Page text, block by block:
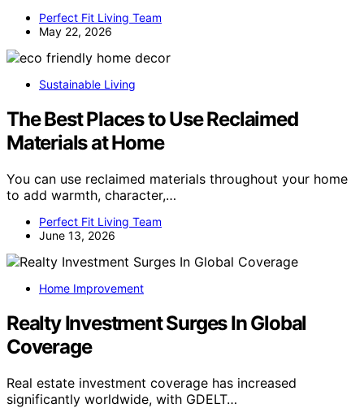
Perfect Fit Living Team
May 22, 2026
Sustainable Living
The Best Places to Use Reclaimed
Materials at Home
You can use reclaimed materials throughout your home
to add warmth, character,…
Perfect Fit Living Team
June 13, 2026
Home Improvement
Realty Investment Surges In Global
Coverage
Real estate investment coverage has increased
significantly worldwide, with GDELT…